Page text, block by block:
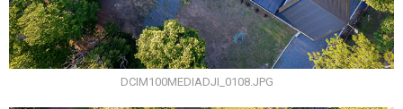
DCIM100MEDIADJI_0108.JPG